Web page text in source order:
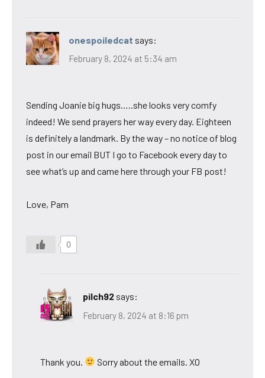
onespoiledcat says:
February 8, 2024 at 5:34 am
Sending Joanie big hugs…..she looks very comfy
indeed! We send prayers her way every day. Eighteen
is definitely a landmark. By the way – no notice of blog
post in our email BUT I go to Facebook every day to
see what’s up and came here through your FB post!
Love, Pam
0
pilch92 says:
February 8, 2024 at 8:16 pm
Thank you. Sorry about the emails. XO